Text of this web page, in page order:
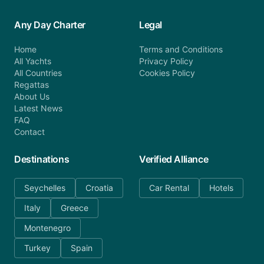
Any Day Charter
Home
All Yachts
All Countries
Regattas
About Us
Latest News
FAQ
Contact
Legal
Terms and Conditions
Privacy Policy
Cookies Policy
Destinations
Seychelles
Croatia
Italy
Greece
Montenegro
Turkey
Spain
Verified Alliance
Car Rental Hotels